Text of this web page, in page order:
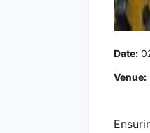
Date:
Venue: